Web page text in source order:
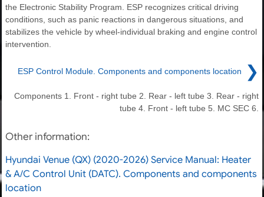
the Electronic Stability Program. ESP recognizes critical driving
conditions, such as panic reactions in dangerous situations, and
stabilizes the vehicle by wheel-individual braking and engine control
intervention.
ESP Control Module. Components and components location ❯
Components 1. Front - right tube 2. Rear - left tube 3. Rear - right
tube 4. Front - left tube 5. MC SEC 6.
Other information:
Hyundai Venue (QX) (2020-2026) Service Manual: Heater
& A/C Control Unit (DATC). Components and components
location